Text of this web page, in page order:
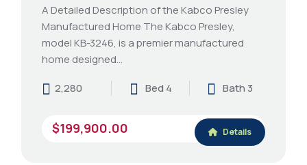
A Detailed Description of the Kabco Presley
Manufactured Home The Kabco Presley,
model KB-3246, is a premier manufactured
home designed…
2,280
Bed 4 Bath 3
$199,900.00 Details